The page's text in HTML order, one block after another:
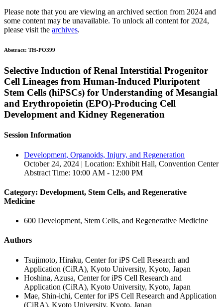
Please note that you are viewing an archived section from 2024 and
some content may be unavailable. To unlock all content for 2024,
please visit the archives.
Abstract: TH-PO399
Selective Induction of Renal Interstitial Progenitor
Cell Lineages from Human-Induced Pluripotent
Stem Cells (hiPSCs) for Understanding of Mesangial
and Erythropoietin (EPO)-Producing Cell
Development and Kidney Regeneration
Session Information
Development, Organoids, Injury, and Regeneration
October 24, 2024 | Location: Exhibit Hall, Convention Center
Abstract Time: 10:00 AM - 12:00 PM
Category: Development, Stem Cells, and Regenerative
Medicine
600 Development, Stem Cells, and Regenerative Medicine
Authors
Tsujimoto, Hiraku, Center for iPS Cell Research and
Application (CiRA), Kyoto University, Kyoto, Japan
Hoshina, Azusa, Center for iPS Cell Research and
Application (CiRA), Kyoto University, Kyoto, Japan
Mae, Shin-ichi, Center for iPS Cell Research and Application
(CiRA), Kyoto University, Kyoto, Japan